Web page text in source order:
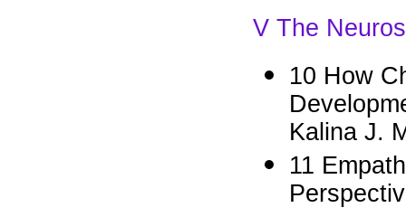
V The
10 How
Kalina J.
11